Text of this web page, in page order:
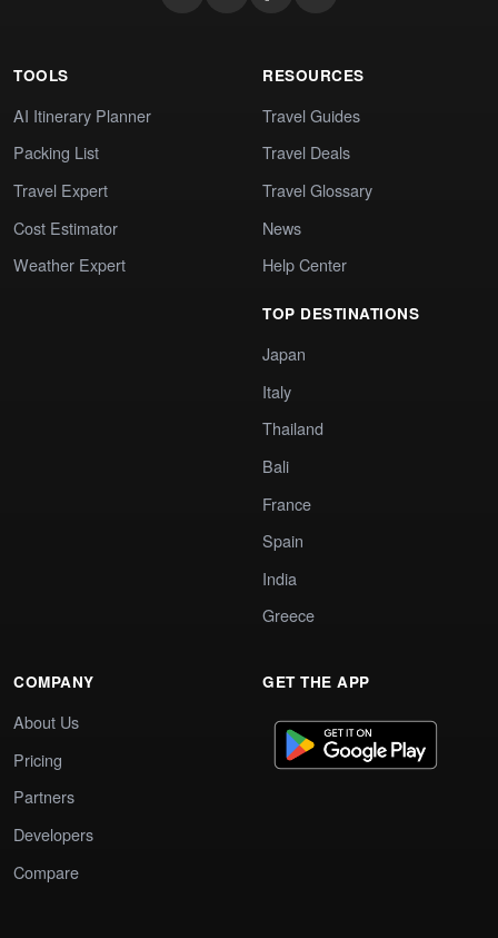
TOOLS
AI Itinerary Planner
Packing List
Travel Expert
Cost Estimator
Weather Expert
RESOURCES
Travel Guides
Travel Deals
Travel Glossary
News
Help Center
TOP DESTINATIONS
Japan
Italy
Thailand
Bali
France
Spain
India
Greece
COMPANY
About Us
Pricing
Partners
Developers
Compare
GET THE APP